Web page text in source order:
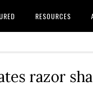
RESOURCES
razor